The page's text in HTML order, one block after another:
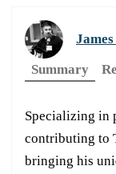
Summary
Specializing in
contributing to
bringing his